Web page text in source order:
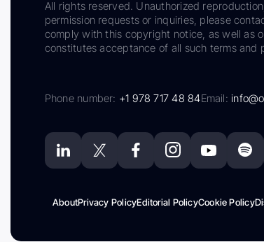
All rights reserved. Unauthorized
permission requests or inquiries, please
comply with this copyright notice, as well as
constitutes acceptance of all such terms and
Phone number: +1 978 717 48 84Email:
AboutPrivacy PolicyEditorial PolicyCookie Policy